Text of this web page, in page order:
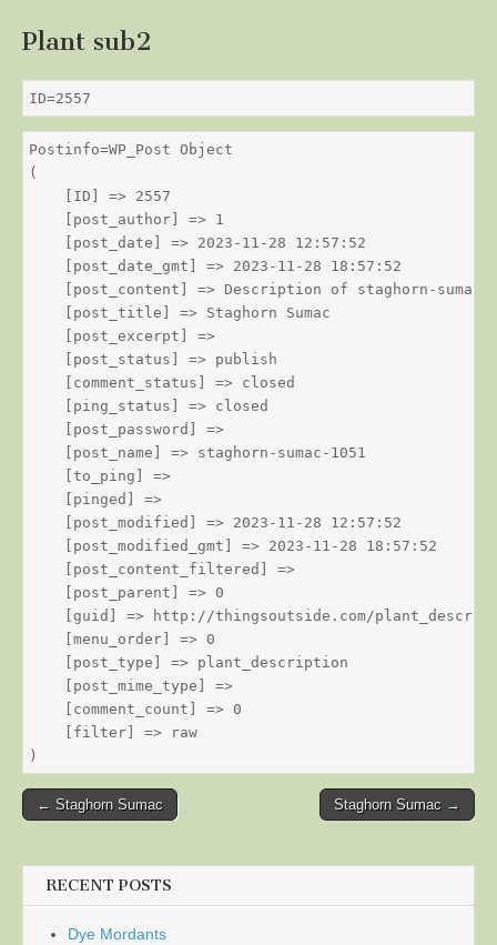
Plant sub2
ID=2557
Postinfo=WP_Post Object
(
    [ID] => 2557
    [post_author] => 1
    [post_date] => 2023-11-28 12:57:52
    [post_date_gmt] => 2023-11-28 18:57:52
    [post_content] => Description of staghorn-sumac
    [post_title] => Staghorn Sumac
    [post_excerpt] =>
    [post_status] => publish
    [comment_status] => closed
    [ping_status] => closed
    [post_password] =>
    [post_name] => staghorn-sumac-1051
    [to_ping] =>
    [pinged] =>
    [post_modified] => 2023-11-28 12:57:52
    [post_modified_gmt] => 2023-11-28 18:57:52
    [post_content_filtered] =>
    [post_parent] => 0
[guid] => http://thingsoutside.com/
    [menu_order] => 0
    [post_type] => plant_description
    [post_mime_type] =>
    [comment_count] => 0
    [filter] => raw
Post
← Staghorn Sumac Staghorn Sumac →
RECENT POSTS
Dye Mordants